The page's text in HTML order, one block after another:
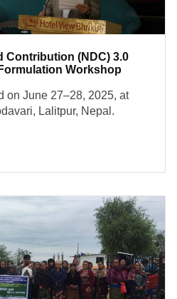
Contribution (NDC) 3.0
Workshop
on June 27–28, 2025, at
Lalitpur, Nepal.